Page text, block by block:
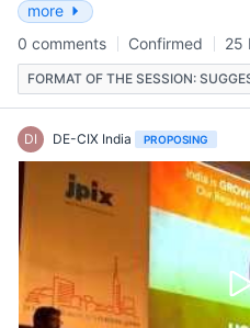
more
0 comments
Confirmed 25
FORMAT OF THE SESSION:
DI DE-CIX India PROPOSING